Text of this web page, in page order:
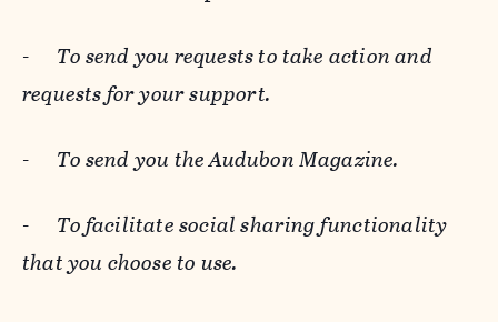
- To send you requests to take action and
requests for your support.
- To send you the Audubon Magazine.
- To facilitate social sharing functionality
that you choose to use.